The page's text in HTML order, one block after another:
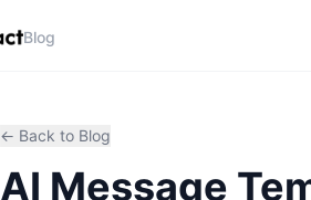
Blog
← Back to Blog
AI Message